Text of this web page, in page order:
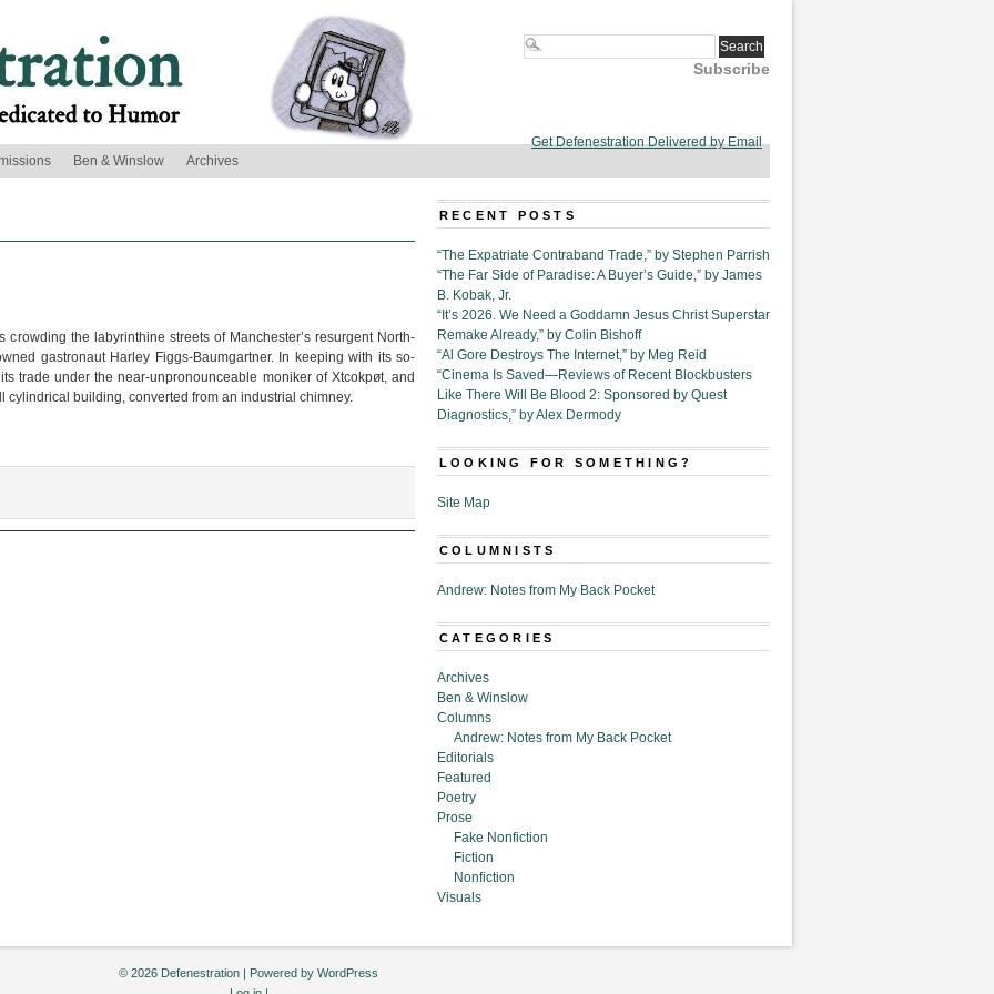
Subscribe
Get Defenestration Delivered by Email
Ben & Winslow Archives
the labyrinthine streets of Manchester’s resurgent North-
gastronaut Harley Figgs-Baumgartner. In keeping with its so-
trade under the near-unpronounceable moniker of Xtcokpøt, and
cylindrical building, converted from an industrial chimney.
RECENT POSTS
“The Expatriate Contraband Trade,” by Stephen Parrish
“The Far Side of Paradise: A Buyer’s Guide,” by James
B. Kobak, Jr.
“It’s 2026. We Need a Goddamn Jesus Christ Superstar
Remake Already,” by Colin Bishoff
“Al Gore Destroys The Internet,” by Meg Reid
“Cinema Is Saved—Reviews of Recent Blockbusters
Like There Will Be Blood 2: Sponsored by Quest
Diagnostics,” by Alex Dermody
LOOKING FOR SOMETHING?
Site Map
COLUMNISTS
Andrew: Notes from My Back Pocket
CATEGORIES
Archives
Ben & Winslow
Columns
Andrew: Notes from My Back Pocket
Editorials
Featured
Poetry
Prose
Fake Nonfiction
Fiction
Nonfiction
Visuals
© 2026 Defenestration | Powered by WordPress